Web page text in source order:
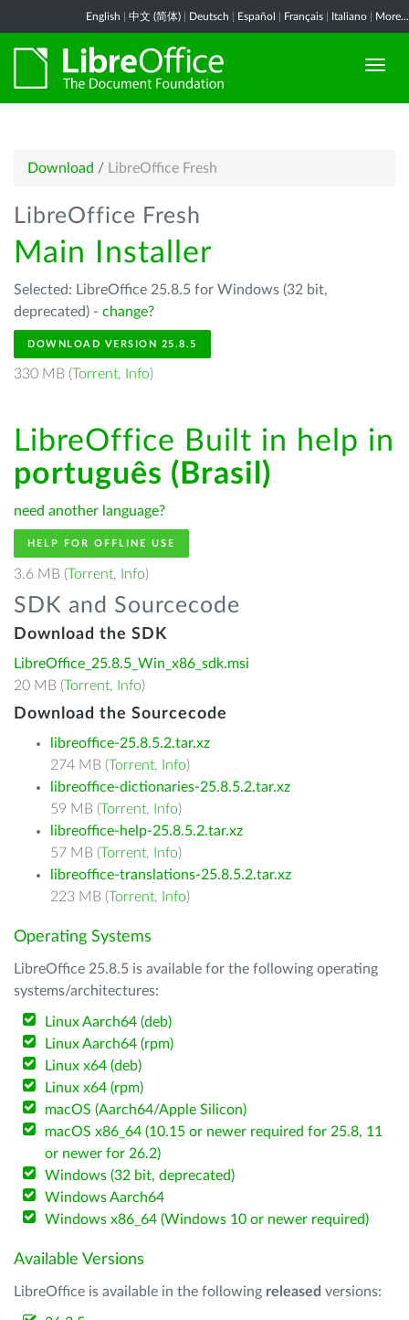
English 中文 (简体) Deutsch Español Français Italiano More...
Download / LibreOffice Fresh
LibreOffice Fresh
Main Installer
Selected: LibreOffice 25.8.5 for Windows (32 bit,
deprecated) - change?
DOWNLOAD VERSION 25.8.5
330 MB (Torrent, Info)
LibreOffice Built in help in
português (Brasil)
need another language?
HELP FOR OFFLINE USE
3.6 MB (Torrent, Info)
SDK and Sourcecode
Download the SDK
LibreOffice_25.8.5_Win_x86_sdk.msi
20 MB (Torrent, Info)
Download the Sourcecode
libreoffice-25.8.5.2.tar.xz
274 MB (Torrent, Info)
libreoffice-dictionaries-25.8.5.2.tar.xz
59 MB (Torrent, Info)
libreoffice-help-25.8.5.2.tar.xz
57 MB (Torrent, Info)
libreoffice-translations-25.8.5.2.tar.xz
223 MB (Torrent, Info)
Operating Systems
LibreOffice 25.8.5 is available for the following operating
systems/architectures:
Linux Aarch64 (deb)
Linux Aarch64 (rpm)
Linux x64 (deb)
Linux x64 (rpm)
macOS (Aarch64/Apple Silicon)
macOS x86_64 (10.15 or newer required for 25.8, 11
or newer for 26.2)
Windows (32 bit, deprecated)
Windows Aarch64
Windows x86_64 (Windows 10 or newer required)
Available Versions
LibreOffice is available in the following released versions: